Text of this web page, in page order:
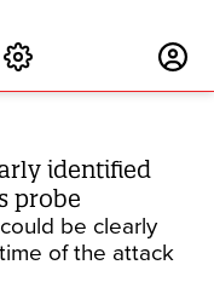
identified
probe
be clearly
of the attack